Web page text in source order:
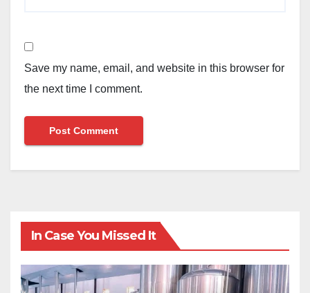
Save my name, email, and website in this browser for
the next time I comment.
In Case You Missed It